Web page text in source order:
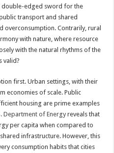
double-edged sword for the
transport and shared
overconsumption. Contrarily, rural
with nature, where resource
with the natural rhythms of the
valid?
first. Urban settings, with their
economies of scale. Public
housing are prime examples
Department of Energy reveals that
per capita when compared to
infrastructure. However, this
consumption habits that cities